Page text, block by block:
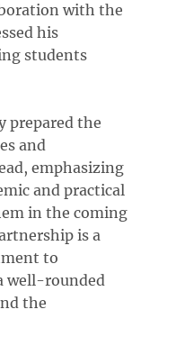
with the
his
students
prepared the
and
emphasizing
and practical
in the coming
is a
to
well-rounded
the